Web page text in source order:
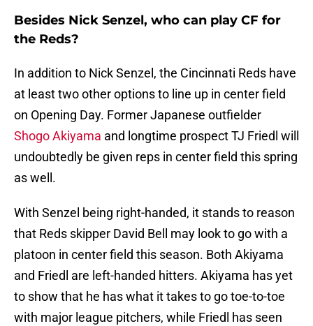
Besides Nick Senzel, who can play CF for
the Reds?
In addition to Nick Senzel, the Cincinnati Reds have
at least two other options to line up in center field
on Opening Day. Former Japanese outfielder
Shogo Akiyama and longtime prospect TJ Friedl will
undoubtedly be given reps in center field this spring
as well.
With Senzel being right-handed, it stands to reason
that Reds skipper David Bell may look to go with a
platoon in center field this season. Both Akiyama
and Friedl are left-handed hitters. Akiyama has yet
to show that he has what it takes to go toe-to-toe
with major league pitchers, while Friedl has seen